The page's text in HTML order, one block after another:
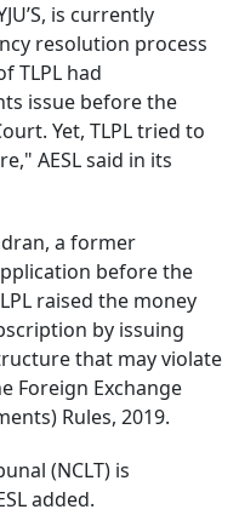
is currently
resolution process
TLPL had
issue before the
Yet, TLPL tried to
AESL said in its
a former
before the
raised the money
by issuing
that may violate
Foreign Exchange
Rules, 2019.
(NCLT) is
added.